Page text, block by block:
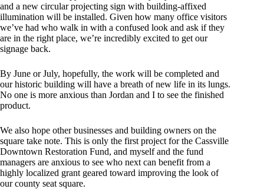
and a new circular projecting sign with building-affixed
illumination will be installed. Given how many office visitors
we’ve had who walk in with a confused look and ask if they
are in the right place, we’re incredibly excited to get our
signage back.
By June or July, hopefully, the work will be completed and
our historic building will have a breath of new life in its lungs.
No one is more anxious than Jordan and I to see the finished
product.
We also hope other businesses and building owners on the
square take note. This is only the first project for the Cassville
Downtown Restoration Fund, and myself and the fund
managers are anxious to see who next can benefit from a
highly localized grant geared toward improving the look of
our county seat square.